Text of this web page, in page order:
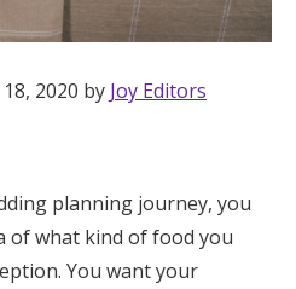
Funds
2020 by Joy Editors
planning journey, you
of what kind of food you
You want your